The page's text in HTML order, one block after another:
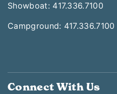
Showboat: 417.336.7100
Campground: 417.336.7100
Connect With Us